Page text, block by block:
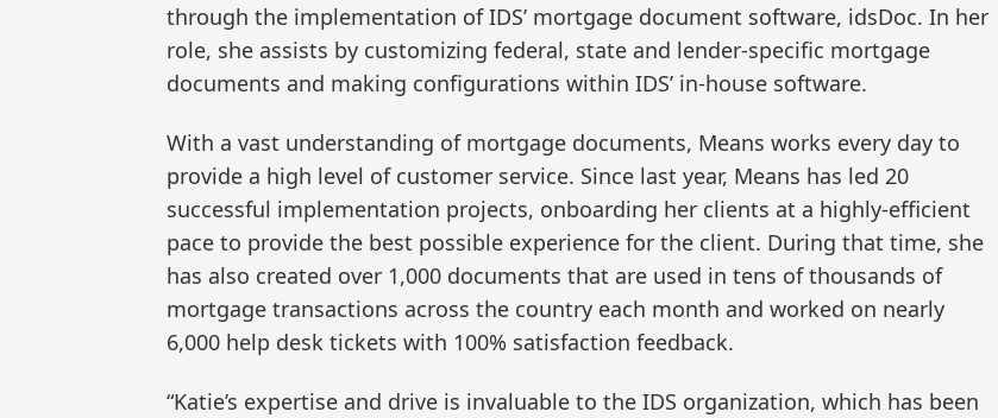
through the implementation of IDS’ mortgage document software, idsDoc. In her
role, she assists by customizing federal, state and lender-specific mortgage
documents and making configurations within IDS’ in-house software.
With a vast understanding of mortgage documents, Means works every day to
provide a high level of customer service. Since last year, Means has led 20
successful implementation projects, onboarding her clients at a highly-efficient
pace to provide the best possible experience for the client. During that time, she
has also created over 1,000 documents that are used in tens of thousands of
mortgage transactions across the country each month and worked on nearly
6,000 help desk tickets with 100% satisfaction feedback.
“Katie’s expertise and drive is invaluable to the IDS organization, which has been